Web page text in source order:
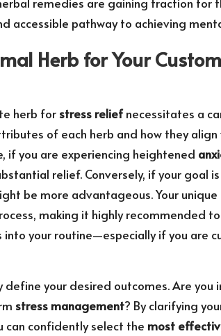
accessible pathway to achieving
Herb for Your
herb for stress reliefnecessitates a
of each herb and how they
if you are experiencing heightened
relief. Conversely, if your goal
be more advantageous. Your
making it highly recommended
your routine—especially if you are
define your desired outcomes. Are
stress management? By clarifying
can confidently select the most